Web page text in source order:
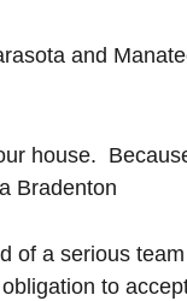
and
house.
Bradenton
a serious
to